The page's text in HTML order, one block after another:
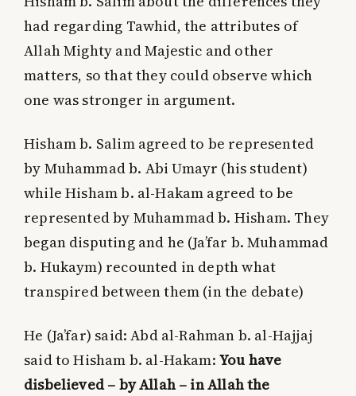
had regarding Tawhid, the attributes of
Allah Mighty and Majestic and other
matters, so that they could observe which
one was stronger in argument.
Hisham b. Salim agreed to be represented
by Muhammad b. Abi Umayr (his student)
while Hisham b. al-Hakam agreed to be
represented by Muhammad b. Hisham. They
began disputing and he (Ja’far b. Muhammad
b. Hukaym) recounted in depth what
transpired between them (in the debate)
He (Ja’far) said: Abd al-Rahman b. al-Hajjaj
said to Hisham b. al-Hakam:You have
disbelieved – by Allah – in Allah the